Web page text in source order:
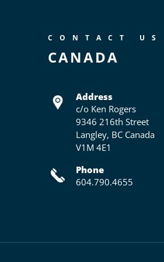
CONTACT US
CANADA
Address
c/o Ken Rogers
9346 216th Street
Langley, BC Canada
V1M 4E1
Phone
604.790.4655